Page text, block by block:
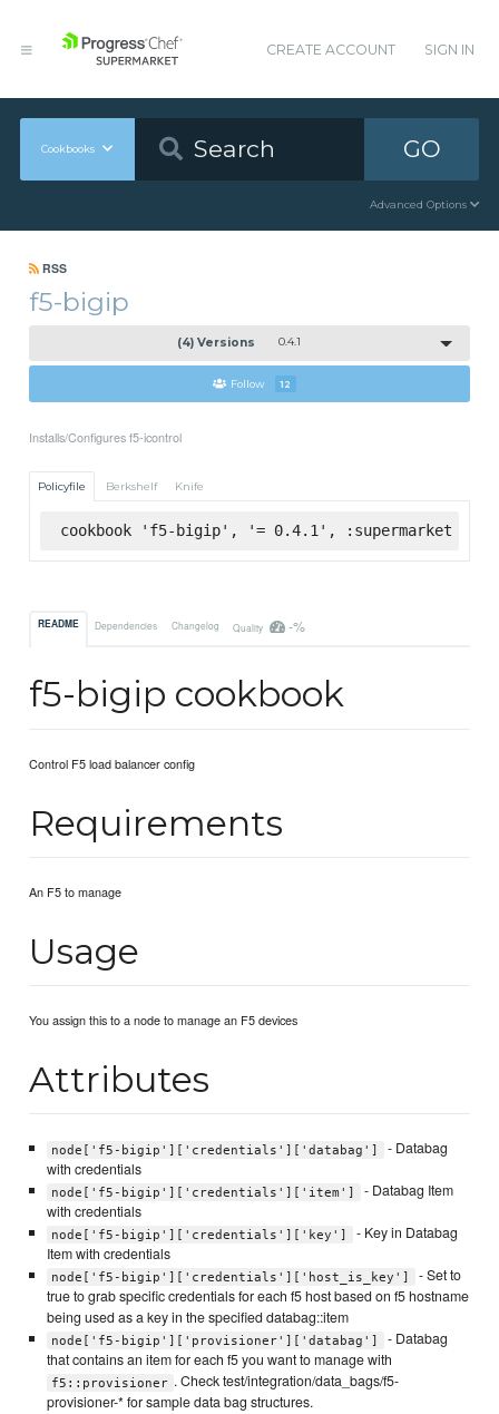
CREATE ACCOUNT SIGN IN
Cookbooks GO
Advanced Options
RSS
f5-bigip
(4) Versions 0.4.1
Follow 12
Installs/Configures f5-icontrol
Policyfile Berkshelf Knife
cookbook 'f5-bigip', '= 0.4.1', :supermarket
README Dependencies Changelog Quality -%
f5-bigip cookbook
Control F5 load balancer config
Requirements
An F5 to manage
Usage
You assign this to a node to manage an F5 devices
Attributes
node['f5-bigip']['credentials']['databag']
- Databag
with credentials
node['f5-bigip']['credentials']['item']
- Databag Item
with credentials
node['f5-bigip']['credentials']['key']
- Key in Databag
Item with credentials
node['f5-bigip']['credentials']['host_is_key']
- Set to
true to grab specific credentials for each f5 host based on f5 hostname
being used as a key in the specified databag::item
node['f5-bigip']['provisioner']['databag']
- Databag
that contains an item for each f5 you want to manage with
f5::provisioner . Check test/integration/data_bags/f5-
provisioner-* for sample data bag structures.